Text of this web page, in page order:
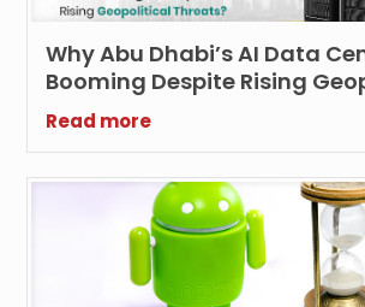
Why Abu Dhabi’s AI Data
Booming Despite Rising
Threats?
Read more